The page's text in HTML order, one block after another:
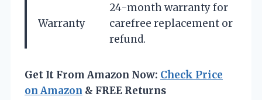
Warranty
24-month warranty for
carefree replacement or
refund.
Get It From Amazon Now: Check Price
on Amazon & FREE Returns